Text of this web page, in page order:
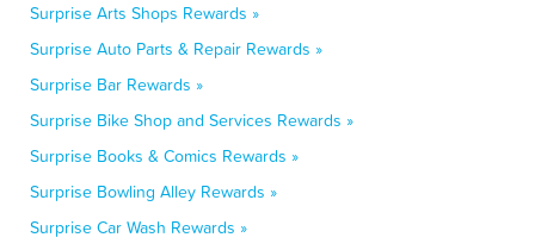
Surprise Arts Shops Rewards »
Surprise Auto Parts & Repair Rewards »
Surprise Bar Rewards »
Surprise Bike Shop and Services Rewards »
Surprise Books & Comics Rewards »
Surprise Bowling Alley Rewards »
Surprise Car Wash Rewards »